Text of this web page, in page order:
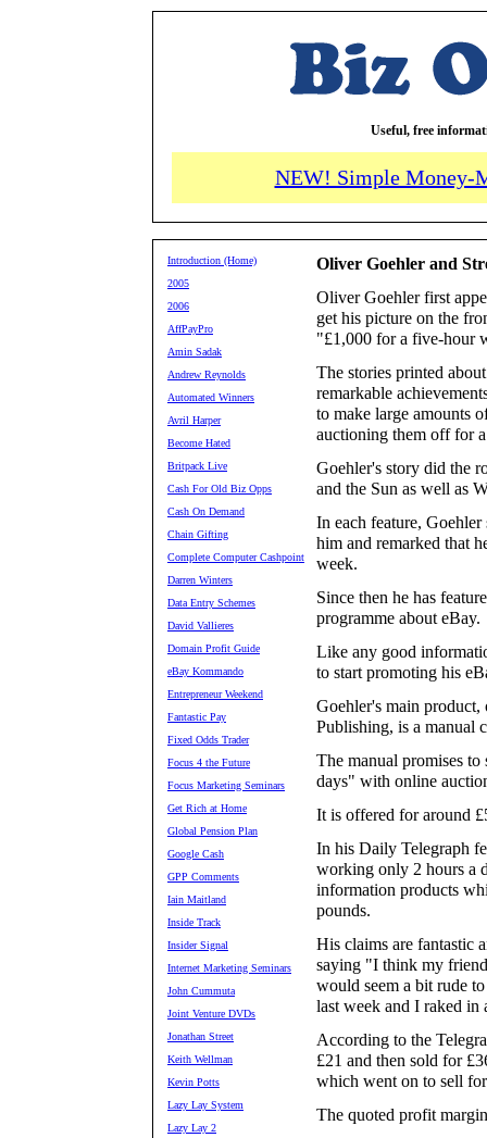
Useful, free
NEW! Simple Money-
Introduction (Home)
2005
2006
AffPayPro
Amin Sadak
Andrew Reynolds
Automated Winners
Avril Harper
Become Hated
Britpack Live
Cash For Old Biz Opps
Cash On Demand
Chain Gifting
Complete Computer Cashpoint
Darren Winters
Data Entry Schemes
David Vallieres
Domain Profit Guide
eBay Kommando
Entrepreneur Weekend
Fantastic Pay
Fixed Odds Trader
Focus 4 the Future
Focus Marketing Seminars
Get Rich at Home
Global Pension Plan
Google Cash
GPP Comments
Iain Maitland
Inside Track
Insider Signal
Internet Marketing Seminars
John Cummuta
Joint Venture DVDs
Jonathan Street
Keith Wellman
Kevin Potts
Lazy Lay System
Lazy Lay 2
Oliver Goehler and
Oliver Goehler first
get his picture on the
"£1,000 for a five-hour
The stories printed
remarkable
to make large amounts
auctioning them off for
Goehler's story did the
and the Sun as well as
In each feature,
him and remarked that
week.
Since then he has
programme about eBay.
Like any good
to start promoting his
Goehler's main
Publishing, is a manual
The manual promises
days" with online
It is offered for around
In his Daily Telegraph
working only 2 hours a
information products
pounds.
His claims are fantastic
saying "I think my
would seem a bit rude
last week and I raked in
According to the
£21 and then sold for
which went on to sell
The quoted profit